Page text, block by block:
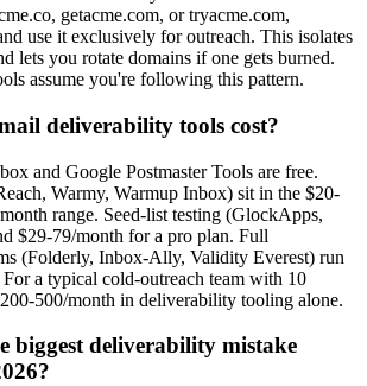
getacme.com, or tryacme.com,
use it exclusively for outreach. This isolates
lets you rotate domains if one gets burned.
assume you're following this pattern.
deliverability tools cost?
and Google Postmaster Tools are free.
Warmy, Warmup Inbox) sit in the $20-
range. Seed-list testing (GlockApps,
$29-79/month for a pro plan. Full
(Folderly, Inbox-Ally, Validity Everest) run
a typical cold-outreach team with 10
500/month in deliverability tooling alone.
biggest deliverability mistake